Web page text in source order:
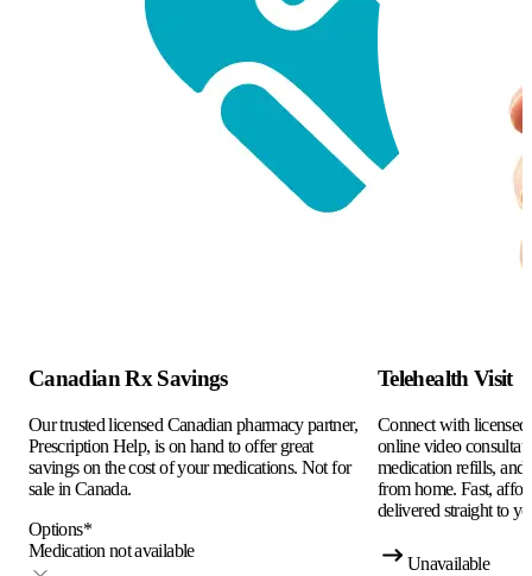
Canadian Rx Savings
Our trusted licensed Canadian pharmacy partner,
Prescription Help, is on hand to offer great
savings on the cost of your medications. Not for
sale in Canada.
Options*
Medication not available
Telehealth Visit
Connect with
online video
medication refills, and
from home. Fast,
delivered straight to
Unavailable